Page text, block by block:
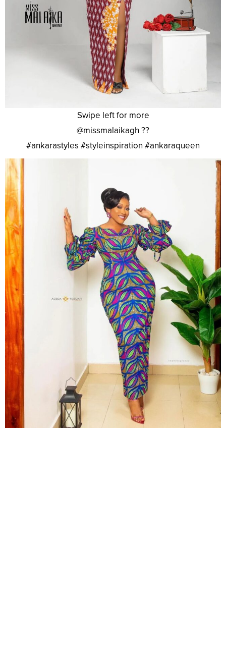
Swipe left for more
@missmalaikagh ??
#ankarastyles #styleinspiration #ankaraqueen